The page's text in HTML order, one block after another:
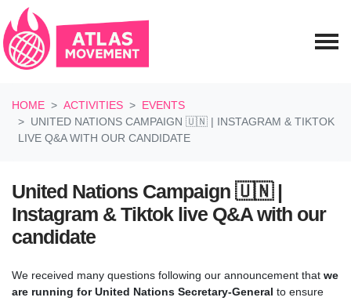
HOME
ACTIVITIES
EVENTS
UNITED NATIONS CAMPAIGN 🇺🇳 | INSTAGRAM & TIKTOK
LIVE Q&A WITH OUR CANDIDATE
United Nations Campaign 🇺🇳 |
Instagram & Tiktok live Q&A with our
candidate
We received many questions following our announcement that we
are running for United Nations Secretary-General to ensure